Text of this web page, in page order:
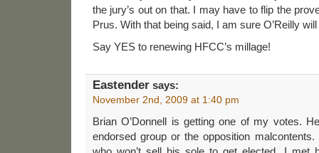
the jury’s out on that. I may have to flip the
Prus. With that being said, I am sure O’Reilly
Say YES to renewing HFCC’s millage!
Eastender says:
November 2nd, 2009 at 1:40 pm
Brian O’Donnell is getting one of my votes.
endorsed group or the opposition